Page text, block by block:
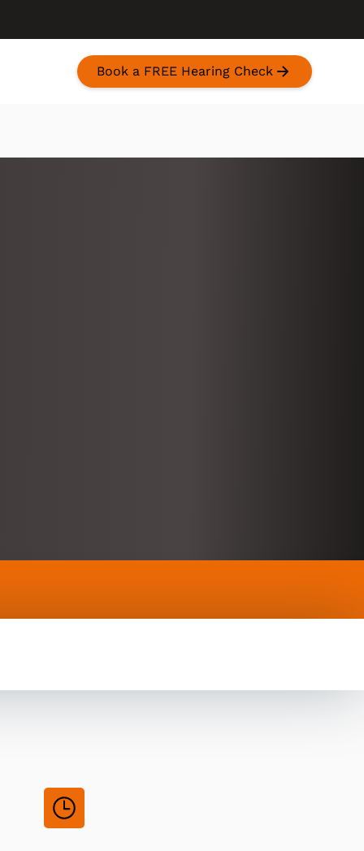
Book a FREE Hearing Check